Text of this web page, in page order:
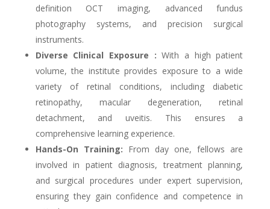
definition OCT imaging, advanced fundus
photography systems, and precision surgical
instruments.
Diverse Clinical Exposure :With a high patient
volume, the institute provides exposure to a wide
variety of retinal conditions, including diabetic
retinopathy, macular degeneration, retinal
detachment, and uveitis. This ensures a
comprehensive learning experience.
Hands-On Training: From day one, fellows are
involved in patient diagnosis, treatment planning,
and surgical procedures under expert supervision,
ensuring they gain confidence and competence in